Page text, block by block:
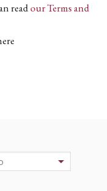
readour Terms and